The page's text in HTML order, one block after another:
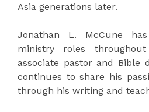
Asia generations later.
Jonathan L. McCune
ministry roles
associate pastor and Bible
continues to share his
through his writing and